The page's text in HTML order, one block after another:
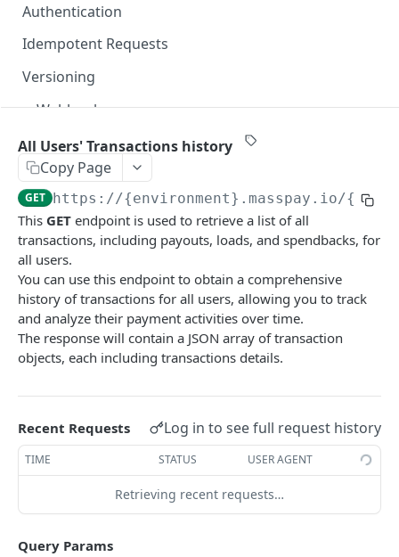
Authentication
Idempotent Requests
Versioning
Webhooks
Swimlanes
Error codes
Data Migration
Testing
PCI
MASSPAY API
Account
Get account configuration
Create a webhook configuration POST
Delete a webhook configuration DEL
Get certified account statement
Attribute
Get all stored user attributes
Store user attributes POST
Set or Update Label for Attribute Set PUT
Store global user attributes
Card
Get MassPay card information
Payouts Catalog
Payins Catalog
Gets a list of countries where payins services
GET
Attributes velocity check
All Users' Transactions history
Copy Page
GET https://{environment}.masspay.io/
This GET endpoint is used to retrieve a list of all
transactions, including payouts, loads, and spendbacks, for
all users.
You can use this endpoint to obtain a comprehensive
history of transactions for all users, allowing you to track
and analyze their payment activities over time.
The response will contain a JSON array of transaction
objects, each including transactions details.
Recent Requests Log in to see full request history
TIME STATUS USER AGENT
Retrieving recent requests…
Query Params